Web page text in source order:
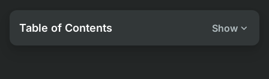
Table of Contents Show